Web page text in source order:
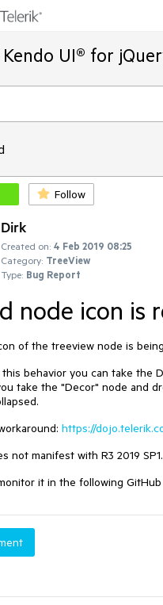
UI® for
Follow
Dirk
Created on: 4 Feb 2019 08:25
Category: TreeView
Type: Bug Report
node icon is
of the treeview node is
behavior you can take the
take the "Decor" node and
https://
not manifest with R3 2019 SP1.
it in the following GitHub